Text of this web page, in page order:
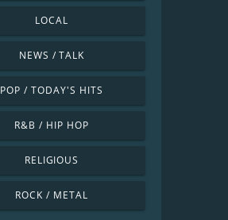
LOCAL
NEWS / TALK
POP / TODAY'S HITS
R&B / HIP HOP
RELIGIOUS
ROCK / METAL